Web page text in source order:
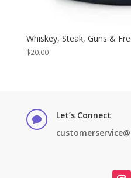
Whiskey, Steak, Guns &
$20.00

Let’s Connect